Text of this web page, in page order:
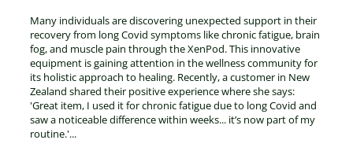
Many individuals are discovering unexpected support in their
recovery from long Covid symptoms like chronic fatigue, brain
fog, and muscle pain through the XenPod. This innovative
equipment is gaining attention in the wellness community for
its holistic approach to healing. Recently, a customer in New
Zealand shared their positive experience where she says:
'Great item, I used it for chronic fatigue due to long Covid and
saw a noticeable difference within weeks... it’s now part of my
routine.'...